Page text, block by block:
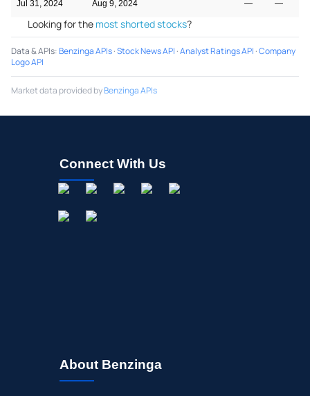
Jul 31, 2024 Aug 9, 2024 — —
Looking for the most shorted stocks?
Data & APIs:Benzinga APIs·Stock News API ·Analyst Ratings API ·Company
Logo API
Market data provided byBenzinga APIs
Connect With Us
About Benzinga